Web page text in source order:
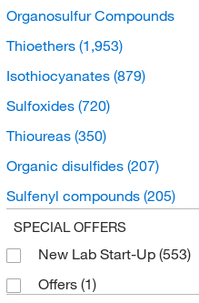
Organosulfur Compounds
Thioethers (1,953)
Isothiocyanates (879)
Sulfoxides (720)
Thioureas (350)
Organic disulfides (207)
Sulfenyl compounds (205)
Sulfonyls(165)
Thiocarbonyl compounds(136)
Thiocyanates
SPECIAL OFFERS
New Lab Start-Up (553)
Offers (1)